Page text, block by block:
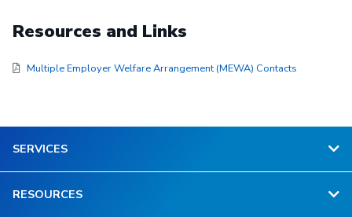
Resources and Links
Multiple Employer Welfare Arrangement (MEWA) Contacts
SERVICES
RESOURCES